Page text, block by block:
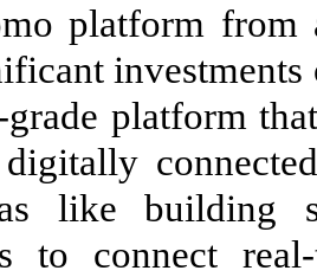
platform from
grade platform
like building
to connect